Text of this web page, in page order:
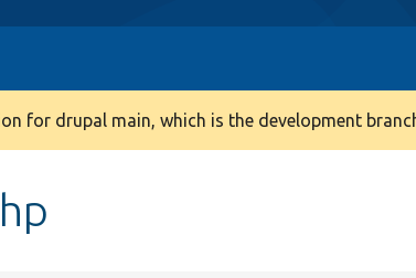
for drupal main, which is the development